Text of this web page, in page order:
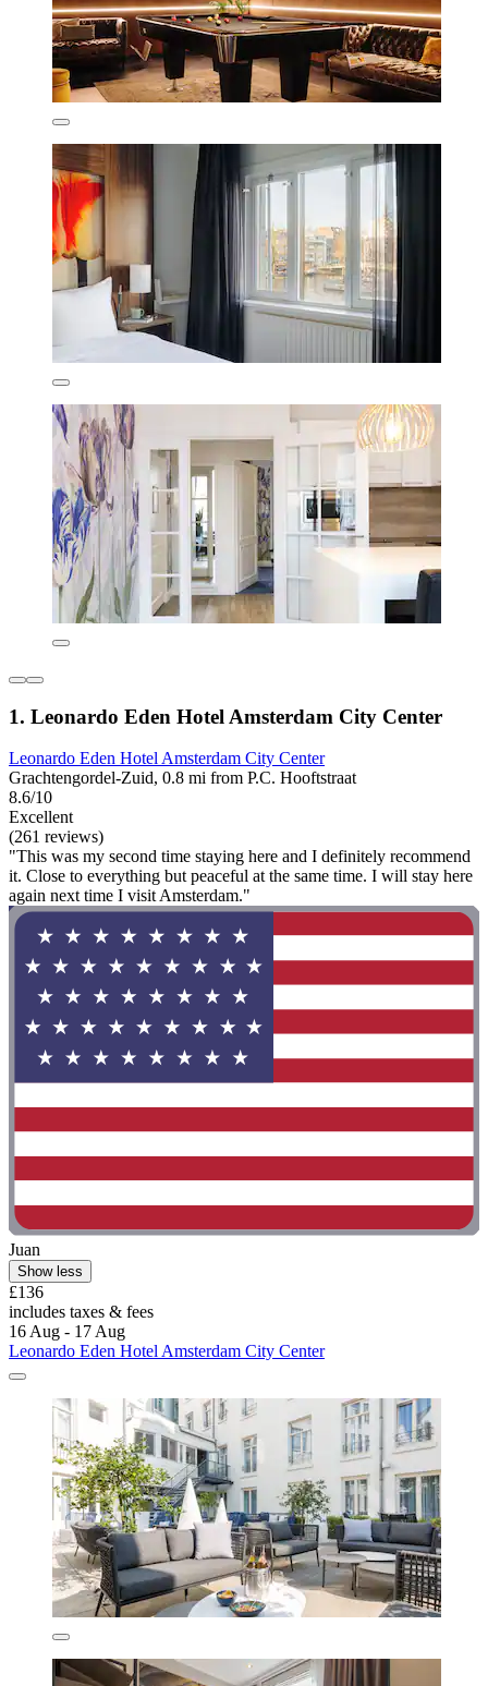
1. Leonardo Eden Hotel Amsterdam City Center
Leonardo Eden Hotel Amsterdam City Center
Grachtengordel-Zuid, 0.8 mi from P.C. Hooftstraat
8.6/10
Excellent
(261 reviews)
"This was my second time staying here and I definitely recommend
it. Close to everything but peaceful at the same time. I will stay here
again next time I visit Amsterdam."
Juan
Show less
£136
includes taxes & fees
16 Aug - 17 Aug
Leonardo Eden Hotel Amsterdam City Center